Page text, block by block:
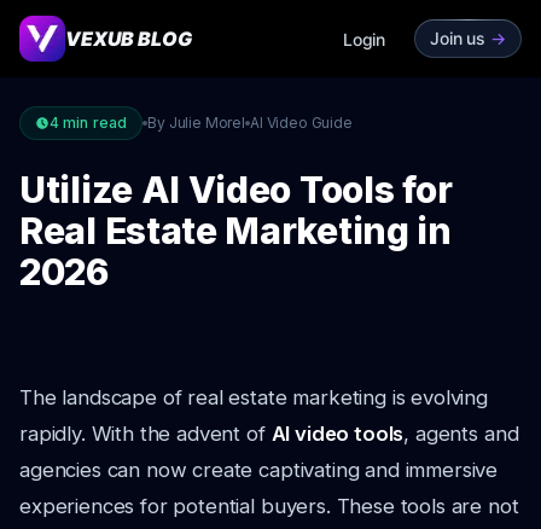
VEXUB BLOG Login Join us ->
4 min read By Julie Morel AI Video Guide
Utilize AI Video Tools for
Real Estate Marketing in
2026
The landscape of real estate marketing is evolving
rapidly. With the advent of AI video tools, agents and
agencies can now create captivating and immersive
experiences for potential buyers. These tools are not